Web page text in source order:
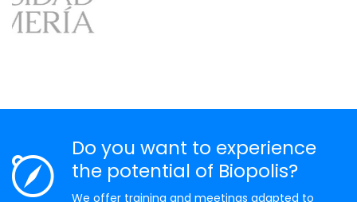
Do you want to experience
the potential of Biopolis?
We offer training and meetings adapted to